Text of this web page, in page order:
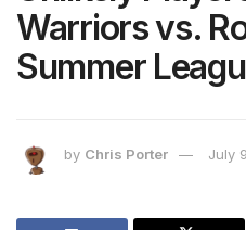
Warriors vs.
Summer
by Chris Porter July